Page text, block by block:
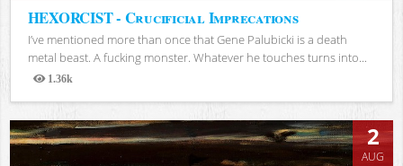
HEXORCIST - Crucificial Imprecations
I’ve mentioned more than once that Gene Palubicki is a death
metal beast. A fucking monster. Whatever he touches turns into...
1.36k
Views
2
AUG